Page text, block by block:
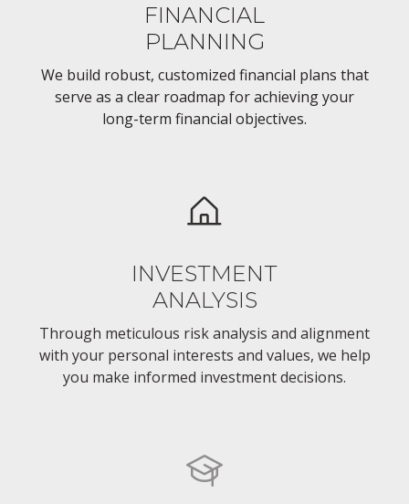
FINANCIAL
PLANNING
We build robust, customized financial plans that
serve as a clear roadmap for achieving your
long-term financial objectives.
INVESTMENT
ANALYSIS
Through meticulous risk analysis and alignment
with your personal interests and values, we help
you make informed investment decisions.